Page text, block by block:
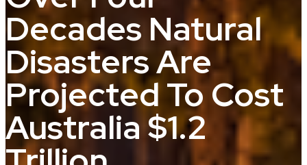
Decades Natural
Disasters Are
Projected To Cost
Australia $1.2